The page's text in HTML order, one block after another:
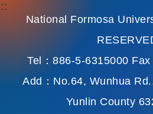
National Formosa
Tel：886-5-6315000
Add：No.64, Wunhua
Yunlin County